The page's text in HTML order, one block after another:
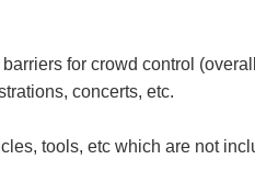
for crowd control
concerts, etc.
tools, etc which are not